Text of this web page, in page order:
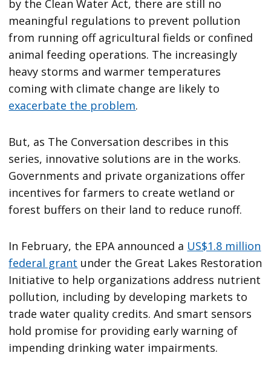
by the Clean Water Act, there are still no
meaningful regulations to prevent pollution
from running off agricultural fields or confined
animal feeding operations. The increasingly
heavy storms and warmer temperatures
coming with climate change are likely to
exacerbate the problem.
But, as The Conversation describes in this
series, innovative solutions are in the works.
Governments and private organizations offer
incentives for farmers to create wetland or
forest buffers on their land to reduce runoff.
In February, the EPA announced a US$1.8 million
federal grant under the Great Lakes Restoration
Initiative to help organizations address nutrient
pollution, including by developing markets to
trade water quality credits. And smart sensors
hold promise for providing early warning of
impending drinking water impairments.